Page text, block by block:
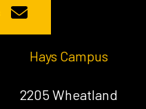
Hays Campus
2205 Wheatland